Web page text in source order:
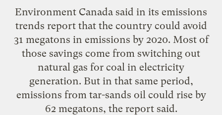
Environment Canada said in its emissions
trends report that the country could avoid
31 megatons in emissions by 2020. Most of
those savings come from switching out
natural gas for coal in electricity
generation. But in that same period,
emissions from tar-sands oil could rise by
62 megatons, the report said.